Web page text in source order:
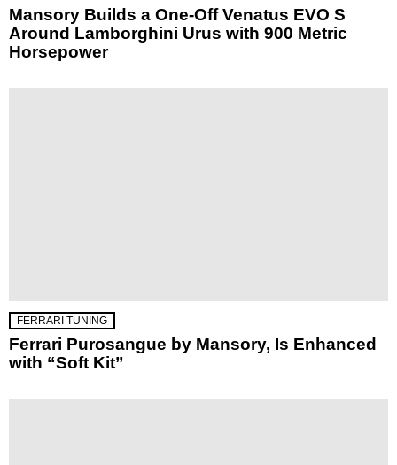
Mansory Builds a One-Off Venatus EVO S
Around Lamborghini Urus with 900 Metric
Horsepower
FERRARI TUNING
Ferrari Purosangue by Mansory, Is Enhanced
with “Soft Kit”